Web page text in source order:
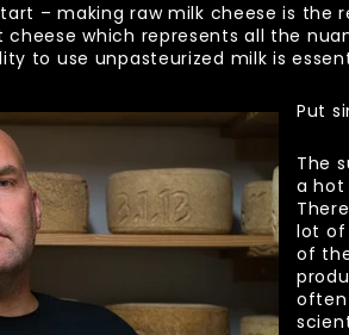
– making raw milk cheese is the
cheese which represents all the
to use unpasteurized milk is
Put
The
a hot
lot of
of
often